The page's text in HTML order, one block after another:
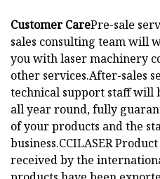
Customer CarePre-sale
sales consulting team will
you with laser machinery
other services.After-sales
technical support staff will
all year round, fully
of your products and the
business.CCILASER
received by the